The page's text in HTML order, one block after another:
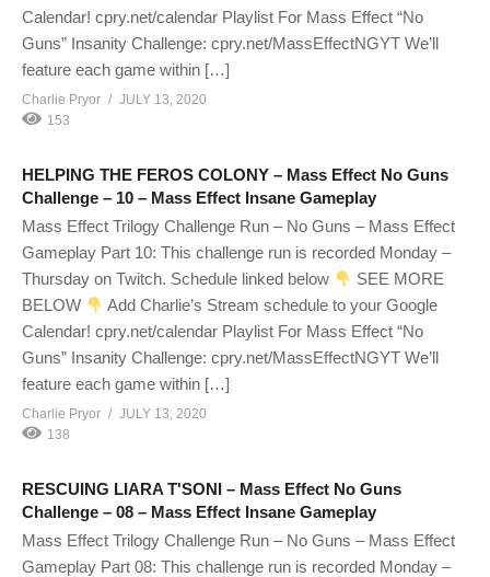
Calendar! cpry.net/calendar Playlist For Mass Effect “No
Guns” Insanity Challenge: cpry.net/MassEffectNGYT We’ll
feature each game within […]
Charlie Pryor
JULY 13, 2020
153
HELPING THE FEROS COLONY – Mass Effect No Guns
Challenge – 10 – Mass Effect Insane Gameplay
Mass Effect Trilogy Challenge Run – No Guns – Mass Effect
Gameplay Part 10: This challenge run is recorded Monday –
Thursday on Twitch. Schedule linked below
SEE MORE
BELOW
Add Charlie’s Stream schedule to your Google
Calendar! cpry.net/calendar Playlist For Mass Effect “No
Guns” Insanity Challenge: cpry.net/MassEffectNGYT We’ll
feature each game within […]
Charlie Pryor
JULY 13, 2020
138
RESCUING LIARA T'SONI – Mass Effect No Guns
Challenge – 08 – Mass Effect Insane Gameplay
Mass Effect Trilogy Challenge Run – No Guns – Mass Effect
Gameplay Part 08: This challenge run is recorded Monday –